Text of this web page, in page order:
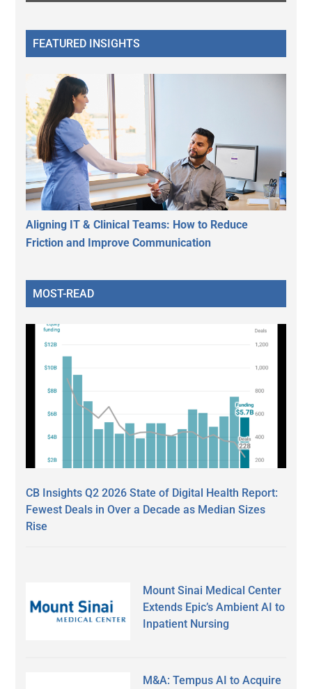
FEATURED INSIGHTS
Aligning IT & Clinical Teams: How to Reduce
Friction and Improve Communication
MOST-READ
CB Insights Q2 2026 State of Digital Health Report:
Fewest Deals in Over a Decade as Median Sizes
Rise
Mount Sinai Medical Center
Extends Epic’s Ambient AI to
Inpatient Nursing
M&A: Tempus AI to Acquire